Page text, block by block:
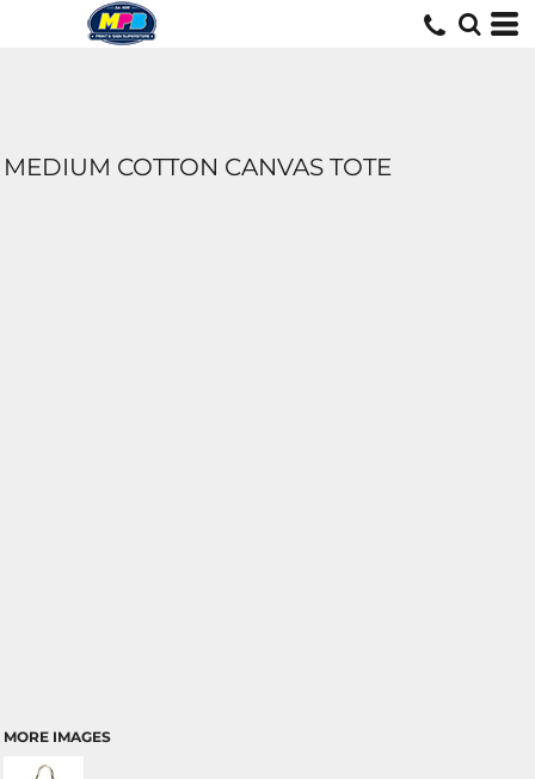
MEDIUM COTTON CANVAS TOTE
MORE IMAGES